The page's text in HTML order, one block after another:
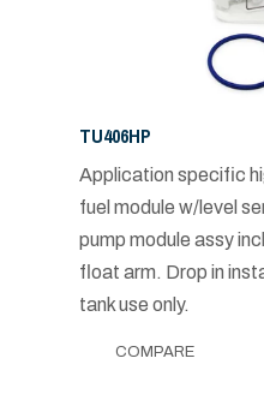
TU406HP
Application specific
fuel module w/level
pump module assy
float arm. Drop in
tank use only.
COMPARE